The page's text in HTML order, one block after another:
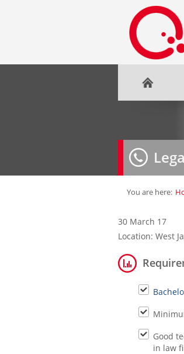
You are here:
30 March 17
Location: West
Good
in law